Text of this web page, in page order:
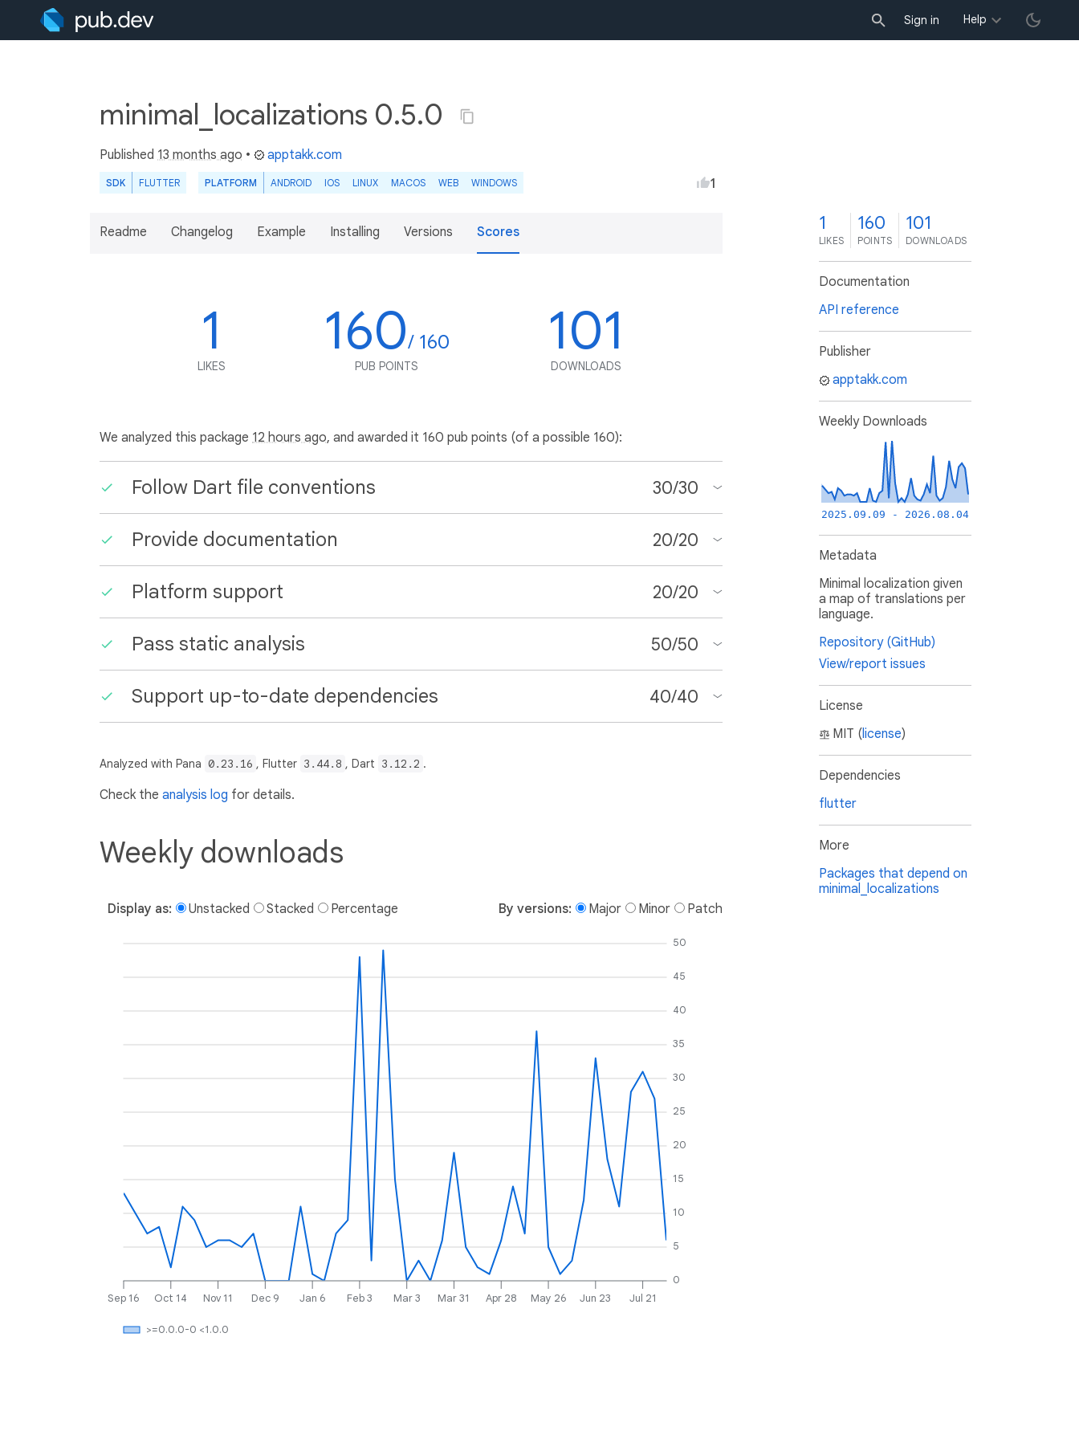
Sign in Help
minimal_localizations 0.5.0
Published 13 months ago • apptakk.com
SDK FLUTTER PLATFORM ANDROID IOS LINUX MACOS WEB WINDOWS 1
Readme Changelog Example Installing Versions Scores
1
LIKES
160/ 160
PUB POINTS
101
DOWNLOADS
We analyzed this package 12 hours ago, and awarded it 160 pub points (of a possible 160):
Follow Dart file conventions 30/30
Provide documentation 20/20
Platform support 20/20
Pass static analysis 50/50
Support up-to-date dependencies 40/40
Analyzed with Pana 0.23.16 , Flutter 3.44.8 , Dart 3.12.2 .
Check the analysis log for details.
Weekly downloads
Display as: Unstacked Stacked Percentage By versions: Major Minor Patch
Sep 16 Oct 14 Nov 11 Dec 9 Jan 6 Feb 3 Mar 3 Mar 31 Apr 28 May 26 Jun 23 Jul 21
0
5
10
15
20
25
30
35
40
45
50
>=0.0.0-0 <1.0.0
1
LIKES
160
POINTS
101
DOWNLOADS
Documentation
API reference
Publisher
apptakk.com
Weekly Downloads
2025.09.09 - 2026.08.04
Metadata
Minimal localization given
a map of translations per
language.
Repository (GitHub)
View/report issues
License
MIT (license)
Dependencies
flutter
More
Packages that depend on
minimal_localizations